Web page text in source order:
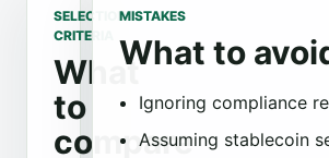
SELECTION
CRITERIA
What
to
compare
MISTAKES
What to
Ignoring compliance
Assuming stablecoin